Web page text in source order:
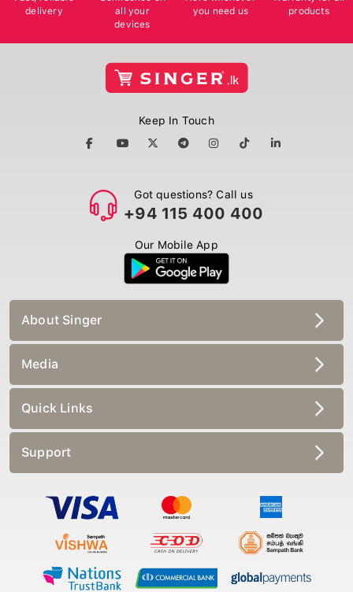
delivery
all your
devices
you need us
products
Keep In Touch
Got questions? Call us
+94 115 400 400
Our Mobile App
About Singer
Media
Quick Links
Support